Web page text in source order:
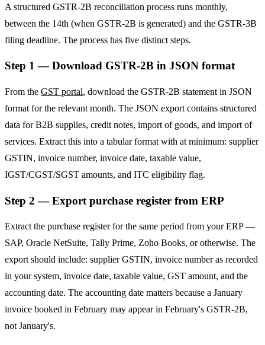
A structured GSTR-2B reconciliation process runs monthly,
between the 14th (when GSTR-2B is generated) and the GSTR-3B
filing deadline. The process has five distinct steps.
Step 1 — Download GSTR-2B in JSON format
From the GST portal, download the GSTR-2B statement in JSON
format for the relevant month. The JSON export contains structured
data for B2B supplies, credit notes, import of goods, and import of
services. Extract this into a tabular format with at minimum: supplier
GSTIN, invoice number, invoice date, taxable value,
IGST/CGST/SGST amounts, and ITC eligibility flag.
Step 2 — Export purchase register from ERP
Extract the purchase register for the same period from your ERP —
SAP, Oracle NetSuite, Tally Prime, Zoho Books, or otherwise. The
export should include: supplier GSTIN, invoice number as recorded
in your system, invoice date, taxable value, GST amount, and the
accounting date. The accounting date matters because a January
invoice booked in February may appear in February's GSTR-2B,
not January's.